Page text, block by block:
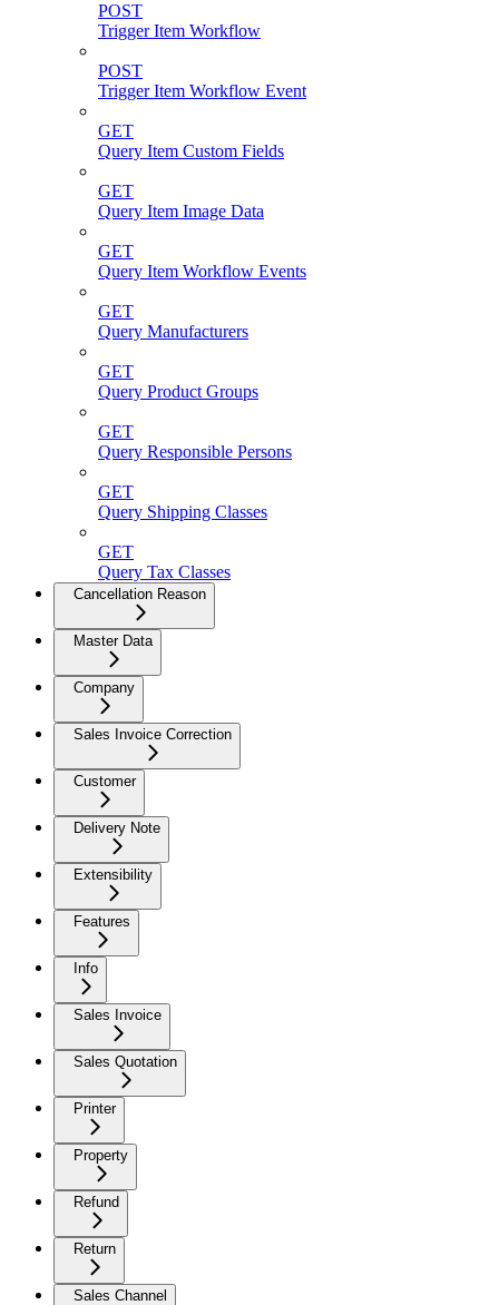
POST
Trigger Item Workflow
POST
Trigger Item Workflow Event
GET
Query Item Custom Fields
GET
Query Item Image Data
GET
Query Item Workflow Events
GET
Query Manufacturers
GET
Query Product Groups
GET
Query Responsible Persons
GET
Query Shipping Classes
GET
Query Tax Classes
Cancellation Reason
Master Data
Company
Sales Invoice Correction
Customer
Delivery Note
Extensibility
Features
Info
Sales Invoice
Sales Quotation
Printer
Property
Refund
Return
Sales Channel